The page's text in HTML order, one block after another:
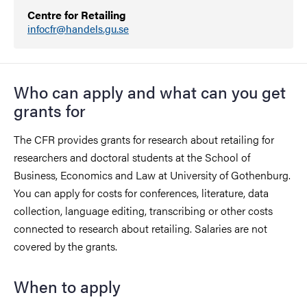
Centre for Retailing
infocfr@handels.gu.se
Who can apply and what can you get
grants for
The CFR provides grants for research about retailing for
researchers and doctoral students at the School of
Business, Economics and Law at University of Gothenburg.
You can apply for costs for conferences, literature, data
collection, language editing, transcribing or other costs
connected to research about retailing. Salaries are not
covered by the grants.
When to apply